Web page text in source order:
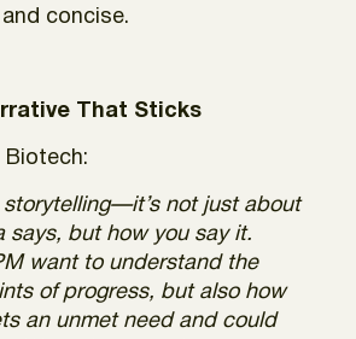
concise.
That Sticks
Biotech:
storytelling—it’s not just about
says, but how you say it.
want to understand the
of progress, but also how
an unmet need and could